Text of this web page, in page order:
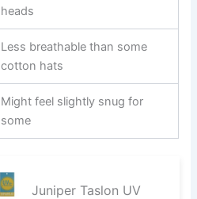
heads
Less breathable than some
cotton hats
Might feel slightly snug for
some
Juniper Taslon UV